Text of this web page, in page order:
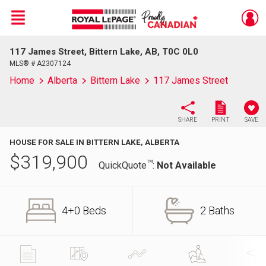
Live
En Direct
Menu
117 James Street, Bittern Lake, AB, T0C 0L0
MLS® # A2307124
Home Alberta Bittern Lake 117 James Street
SHARE PRINT SAVE
HOUSE FOR SALE IN BITTERN LAKE, ALBERTA
$319,900 QuickQuoteTM: Not Available
4+0 Beds 2 Baths